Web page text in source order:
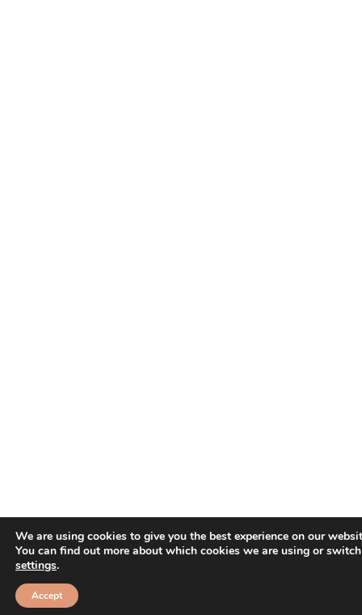
We are using cookies to give you the best experience on our
You can find out more about which cookies we are using or
settings.
Accept